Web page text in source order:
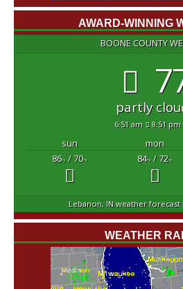
AWARD-WINNING
BOONE COUNTY
partly
6:51 am 8:51 pm
sun mon
86°F/ 70°F 84°F/ 72°F
Lebanon, INweather
WEATHER